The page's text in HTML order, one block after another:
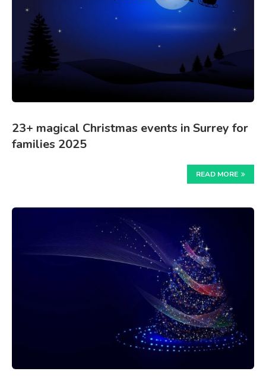
23+ magical Christmas events in Surrey for
families 2025
READ MORE